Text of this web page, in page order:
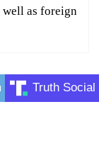
well as foreign
Truth Social